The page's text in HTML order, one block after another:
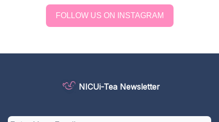
FOLLOW US ON INSTAGRAM
NICUi-Tea Newsletter